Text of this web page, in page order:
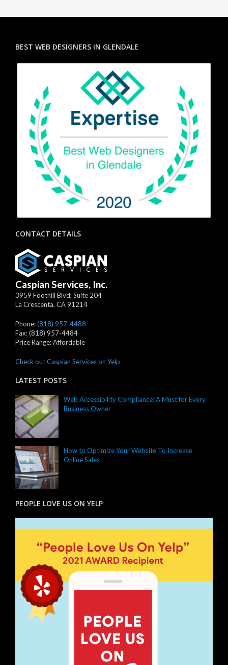
BEST WEB DESIGNERS IN GLENDALE
CONTACT DETAILS
Caspian Services, Inc.
3959 Foothill Blvd, Suite 204
La Crescenta, CA91214
Phone:(818) 957-4488
Fax:(818) 957-4484
Price Range:Affordable
Check out Caspian Services on Yelp
LATEST POSTS
Web Accessibility Compliance: A Must for Every
Business Owner
How to Optimize Your Website To Increase
Online Sales
PEOPLE LOVE US ON YELP